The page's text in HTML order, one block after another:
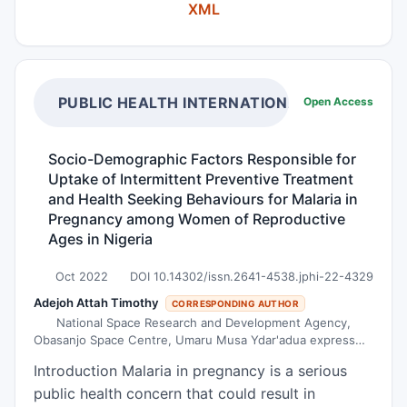
Heidari and our team of CSU, who discovered a
cells were armed with MDA-7/AH to target
destroyed regardless of the expression of the
target molecules. The tumor site is often very
hostile to immune cells. It was found in the
research that MDA-7/AH can help T cells
cells. The T cells were armed with MDA-7/ AH to
target cancer more widely. The engineering of T
cells to produce MDA-7/AH causes cancer cells
to be destroyed regardless of the expression of
the target molecules. The tumor site is often
very hostile to immune cells. We discovered that
XML
PUBLIC HEALTH INTERNATIONALOpen Access
Socio-Demographic Factors Responsible for
Uptake of Intermittent Preventive Treatment
and Health Seeking Behaviours for Malaria in
Pregnancy among Women of Reproductive
Ages in Nigeria
Oct 2022 DOI 10.14302/issn.2641-4538.jphi-22-4329
Adejoh Attah Timothy CORRESPONDING AUTHOR
National Space Research and Development Agency,
Obasanjo Space Centre, Umaru Musa Ydar'adua express
Introduction Malaria in pregnancy is a serious
public health concern that could result in